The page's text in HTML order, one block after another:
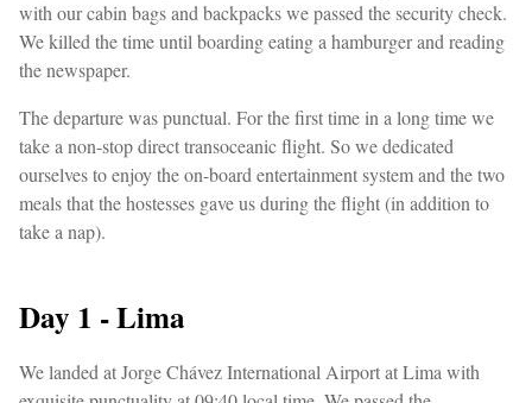
with our cabin bags and backpacks we passed the security check.
We killed the time until boarding eating a hamburger and reading
the newspaper.
The departure was punctual. For the first time in a long time we
take a non-stop direct transoceanic flight. So we dedicated
ourselves to enjoy the on-board entertainment system and the two
meals that the hostesses gave us during the flight (in addition to
take a nap).
Day 1 - Lima
We landed at Jorge Chávez International Airport at Lima with